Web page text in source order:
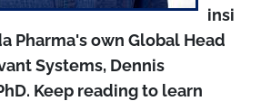
insi
Pharma's own Global Head
Systems, Dennis
Keep reading to learn